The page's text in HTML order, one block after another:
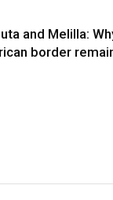
and Melilla:
border